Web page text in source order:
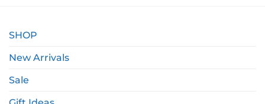
SHOP
New Arrivals
Sale